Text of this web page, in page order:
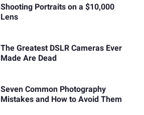
Shooting Portraits on a $10,000
Lens
The Greatest DSLR Cameras Ever
Made Are Dead
Seven Common Photography
Mistakes and How to Avoid Them